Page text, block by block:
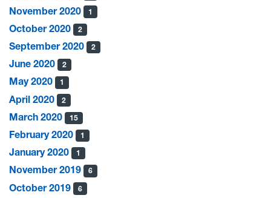
November 2020 1
October 2020 2
September 2020 2
June 2020 2
May 2020 1
April 2020 2
March 2020 15
February 2020 1
January 2020 1
November 2019 6
October 2019 6